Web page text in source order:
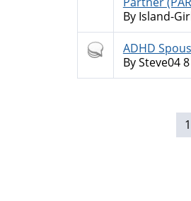
By Island-
Hot
topic
ADHD
BySteve048
1